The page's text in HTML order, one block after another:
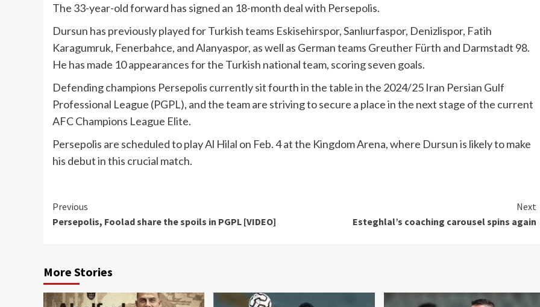
The 33-year-old forward has signed an 18-month deal with Persepolis.
Dursun has previously played for Turkish teams Eskisehirspor, Sanlıurfaspor, Denizlispor, Fatih
Karagumruk, Fenerbahce, and Alanyaspor, as well as German teams Greuther Fürth and Darmstadt 98.
He has made 10 appearances for the Turkish national team, scoring seven goals.
Defending champions Persepolis currently sit fourth in the table in the 2024/25 Iran Persian Gulf
Professional League (PGPL), and the team are striving to secure a place in the next stage of the current
AFC Champions League Elite.
Persepolis are scheduled to play Al Hilal on Feb. 4 at the Kingdom Arena, where Dursun is likely to make
his debut in this crucial match.
Continue
Reading
Previous
Persepolis, Foolad share the spoils in PGPL [VIDEO]
Next
Esteghlal’s coaching carousel spins again
More Stories